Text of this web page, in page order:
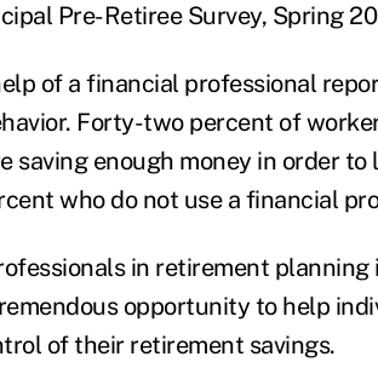
Pre-Retiree Survey, Spring
of a financial professional
Forty-two percent of
saving enough money in order
who do not use a financial
in retirement planning
opportunity to help
of their retirement savings.